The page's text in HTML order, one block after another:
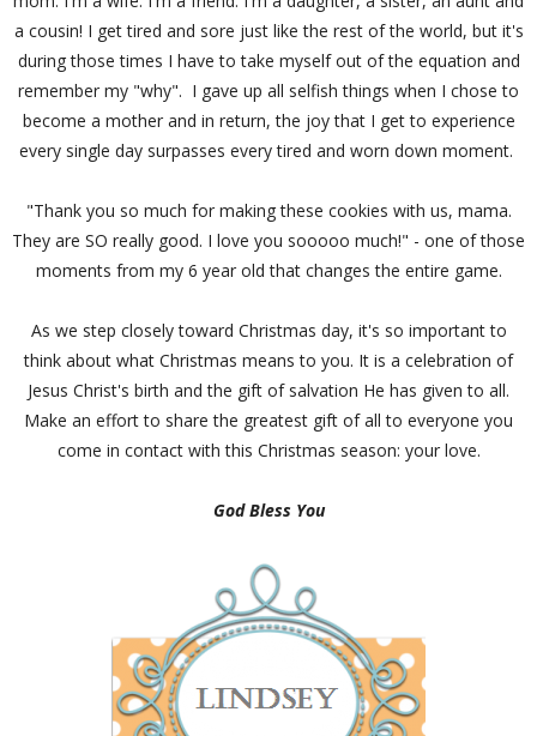
a cousin! I get tired and sore just like the rest of the world, but it's
during those times I have to take myself out of the equation and
remember my "why". I gave up all selfish things when I chose to
become a mother and in return, the joy that I get to experience
every single day surpasses every tired and worn down moment.
"Thank you so much for making these cookies with us, mama.
They are SO really good. I love you sooooo much!" - one of those
moments from my 6 year old that changes the entire game.
As we step closely toward Christmas day, it's so important to
think about what Christmas means to you. It is a celebration of
Jesus Christ's birth and the gift of salvation He has given to all.
Make an effort to share the greatest gift of all to everyone you
come in contact with this Christmas season: your love.
God Bless You